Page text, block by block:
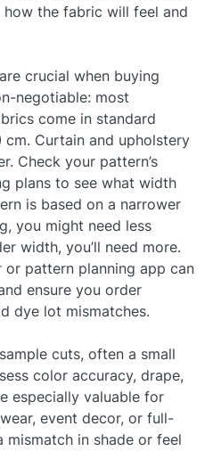
the fabric will feel and
crucial when buying
negotiable: most
come in standard
cm. Curtain and upholstery
Check your pattern’s
plans to see what width
is based on a narrower
you might need less
width, you’ll need more.
or pattern planning app can
ensure you order
dye lot mismatches.
cuts, often a small
color accuracy, drape,
especially valuable for
event decor, or full-
mismatch in shade or feel